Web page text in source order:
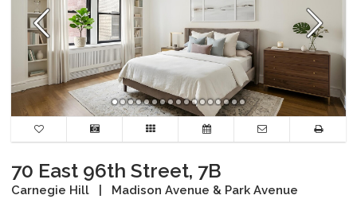
70 East 96th Street, 7B
Carnegie Hill Madison Avenue & Park Avenue